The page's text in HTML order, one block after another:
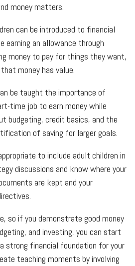
money matters.
can be introduced to financial
earning an allowance through
money to pay for things they want,
money has value.
be taught the importance of
time job to earn money while
budgeting, credit basics, and the
of saving for larger goals.
to include adult children in
discussions and know where your
are kept and your
so if you demonstrate good money
and investing, you can start
strong financial foundation for your
teaching moments by involving